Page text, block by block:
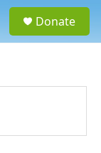
Donate